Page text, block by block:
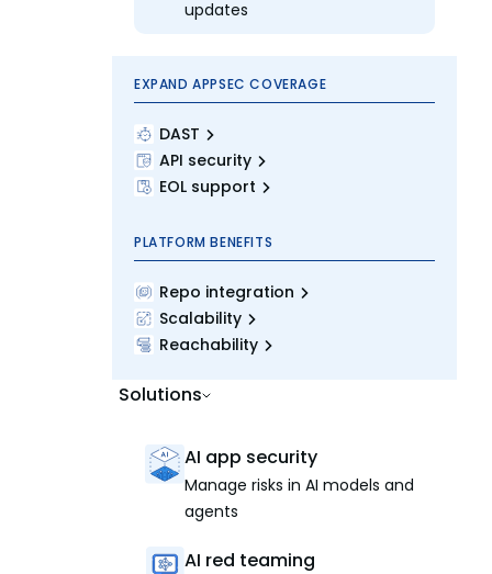
updates
EXPAND APPSEC COVERAGE
DAST
API security
EOL support
PLATFORM BENEFITS
Repo integration
Scalability
Reachability
Solutions
AI app security
Manage risks in AI models and
agents
AI red teaming